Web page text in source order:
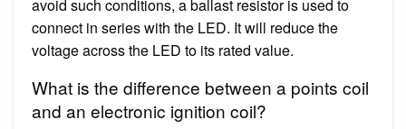
avoid such conditions, a ballast resistor is used to
connect in series with the LED. It will reduce the
voltage across the LED to its rated value.
What is the difference between a points coil
and an electronic ignition coil?